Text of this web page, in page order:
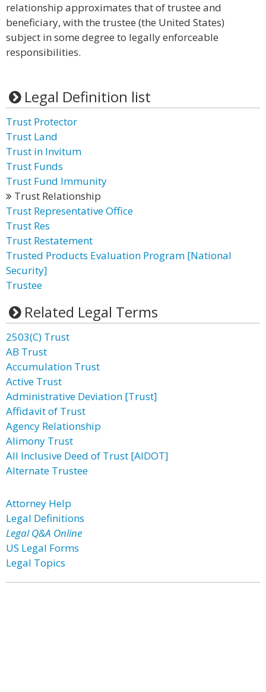
relationship approximates that of trustee and
beneficiary, with the trustee (the United States)
subject in some degree to legally enforceable
responsibilities.
Legal Definition list
Trust Protector
Trust Land
Trust in Invitum
Trust Funds
Trust Fund Immunity
Trust Relationship
Trust Representative Office
Trust Res
Trust Restatement
Trusted Products Evaluation Program [National
Security]
Trustee
Related Legal Terms
2503(C) Trust
AB Trust
Accumulation Trust
Active Trust
Administrative Deviation [Trust]
Affidavit of Trust
Agency Relationship
Alimony Trust
All Inclusive Deed of Trust [AIDOT]
Alternate Trustee
Attorney Help
Legal Definitions
Legal Q&A Online
US Legal Forms
Legal Topics